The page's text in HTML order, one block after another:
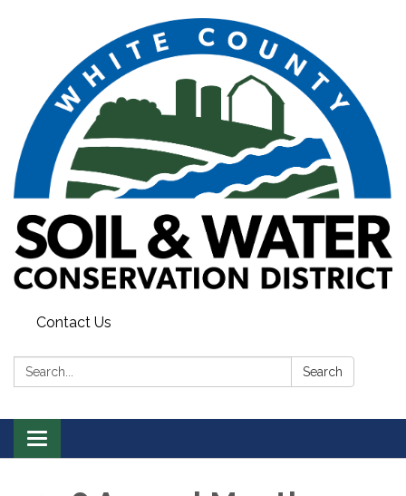
Contact Us
Search: Search
Toggle
navigation